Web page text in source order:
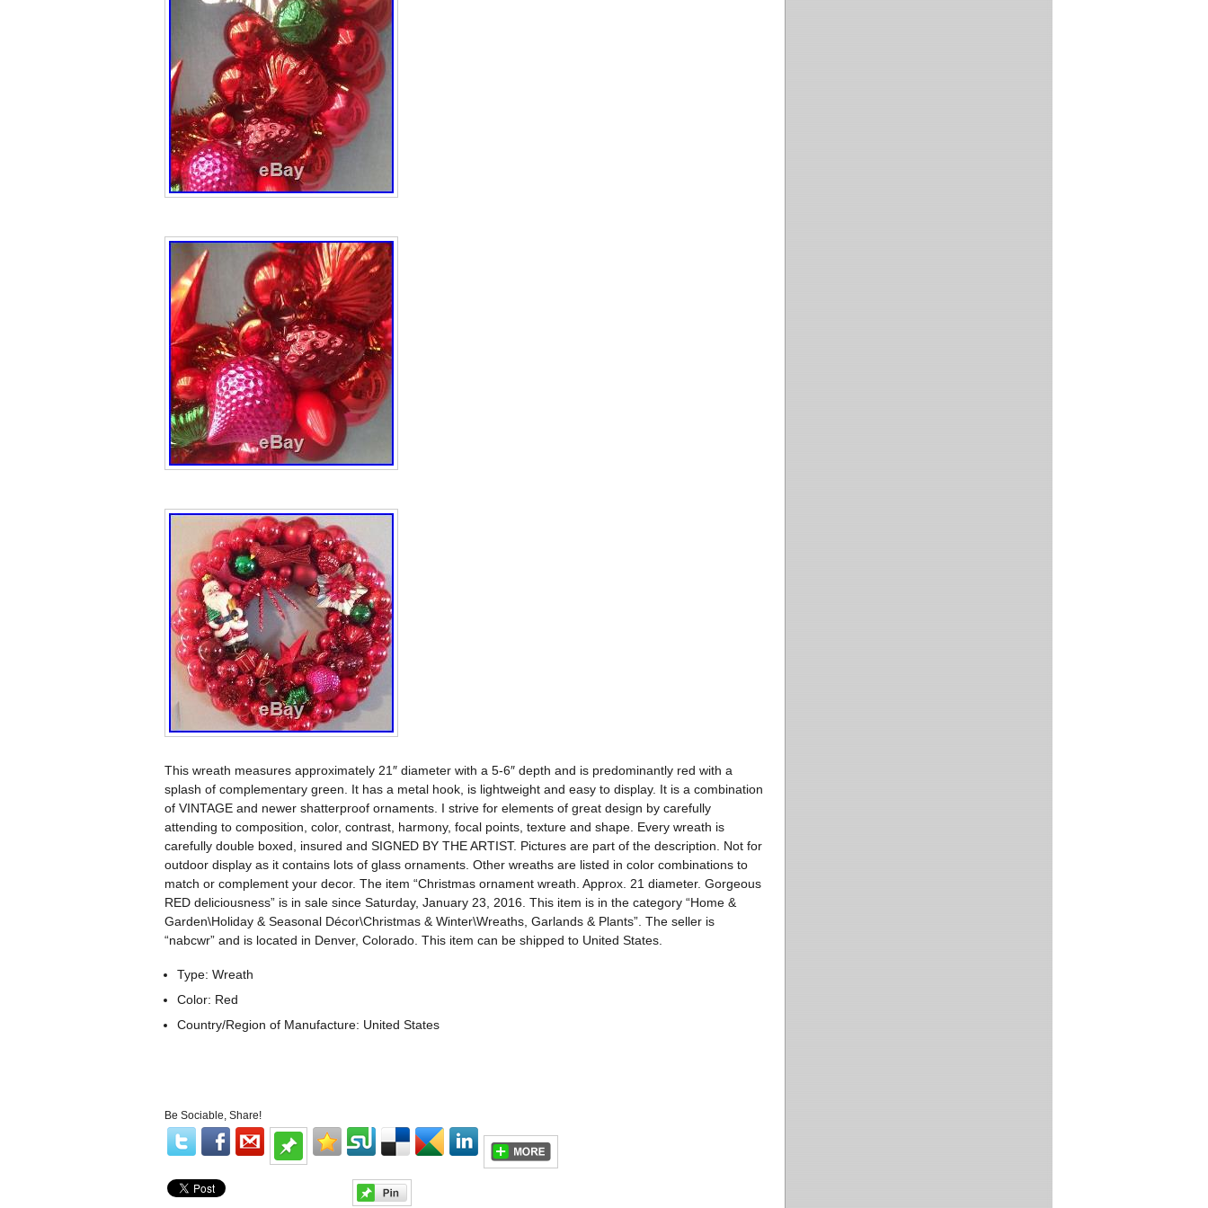
This wreath measures approximately 21″ diameter with a 5-6″ depth and is predominantly red with a
splash of complementary green. It has a metal hook, is lightweight and easy to display. It is a combination
of VINTAGE and newer shatterproof ornaments. I strive for elements of great design by carefully
attending to composition, color, contrast, harmony, focal points, texture and shape. Every wreath is
carefully double boxed, insured and SIGNED BY THE ARTIST. Pictures are part of the description. Not for
outdoor display as it contains lots of glass ornaments. Other wreaths are listed in color combinations to
match or complement your decor. The item “Christmas ornament wreath. Approx. 21 diameter. Gorgeous
RED deliciousness” is in sale since Saturday, January 23, 2016. This item is in the category “Home &
Garden\Holiday & Seasonal Décor\Christmas & Winter\Wreaths, Garlands & Plants”. The seller is
“nabcwr” and is located in Denver, Colorado. This item can be shipped to United States.
Type: Wreath
Color: Red
Country/Region of Manufacture: United States
Be Sociable, Share!